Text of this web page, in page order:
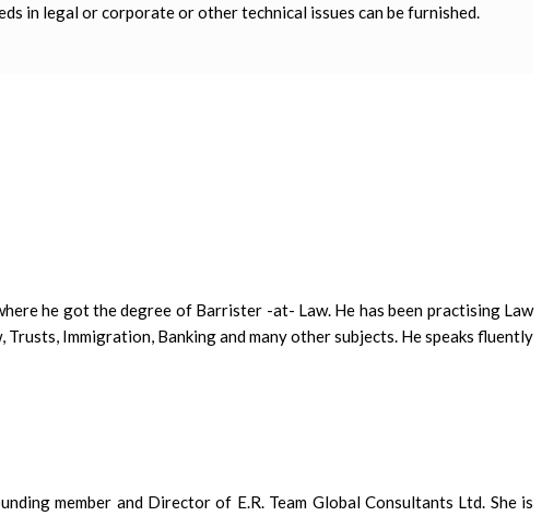
in legal or corporate or other technical issues can be furnished.
he got the degree of Barrister -at- Law. He has been practising Law
Immigration, Banking and many other subjects. He speaks fluently
member and Director of E.R. Team Global Consultants Ltd. She is